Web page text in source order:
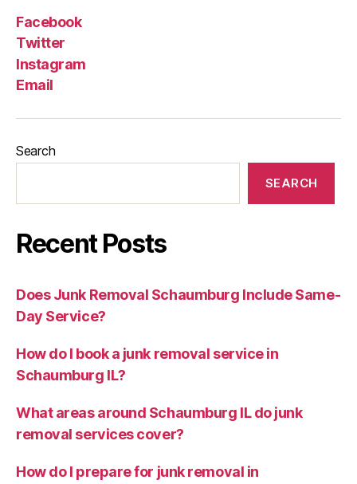
Facebook
Twitter
Instagram
Email
Search
SEARCH
Recent Posts
Does Junk Removal Schaumburg Include Same-
Day Service?
How do I book a junk removal service in
Schaumburg IL?
What areas around Schaumburg IL do junk
removal services cover?
How do I prepare for junk removal in